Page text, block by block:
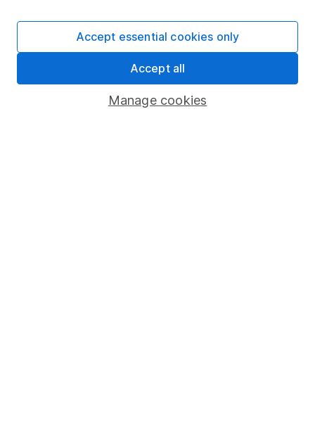
Pension drawdown
Lifetime ISA
Manage cookies
Accept essential cookies only
Accept all